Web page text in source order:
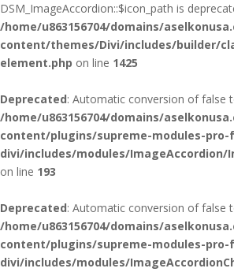
DSM_ImageAccordion::$icon_path is
/home/u863156704/domains/
content/themes/Divi/includes/builder/
element.php on line 1425
Deprecated: Automatic conversion of false
/home/u863156704/domains/
content/plugins/supreme-modules-pro-
divi/includes/modules/ImageAccordion/
on line 193
Deprecated: Automatic conversion of false
/home/u863156704/domains/
content/plugins/supreme-modules-pro-
divi/includes/modules/